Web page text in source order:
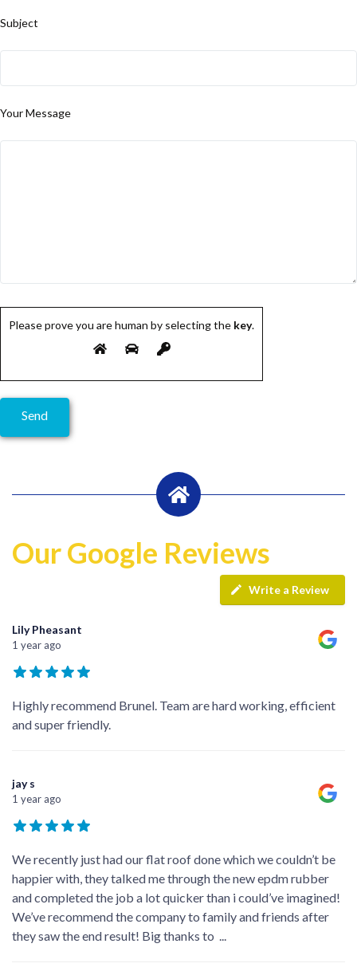
Subject
Your Message
Please prove you are human by selecting the key.
Our Google Reviews
Write a Review
Lily Pheasant
1 year ago
Highly recommend Brunel. Team are hard working, efficient
and super friendly.
jay s
1 year ago
We recently just had our flat roof done which we couldn’t be
happier with, they talked me through the new epdm rubber
and completed the job a lot quicker than i could’ve imagined!
We’ve recommend the company to family and friends after
they saw the end result! Big thanks to ...